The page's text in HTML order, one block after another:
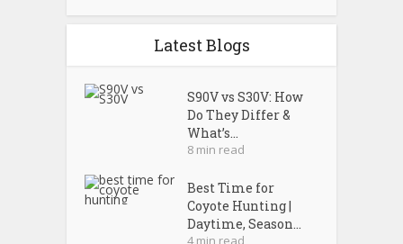
Latest Blogs
S90V vs S30V: How
Do They Differ &
What’s...
8 min read
Best Time for
Coyote Hunting |
Daytime, Season...